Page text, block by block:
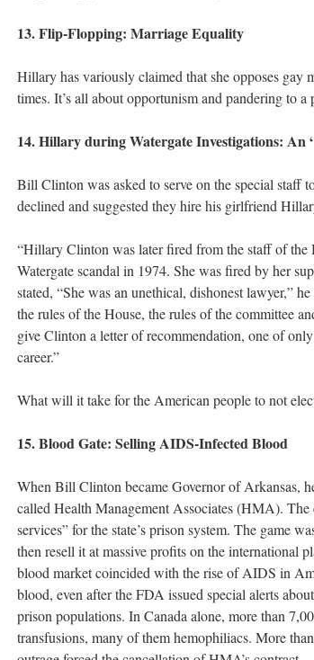
13. Flip-Flopping: Marriage Equality
Hillary has variously claimed that she opposes gay
times. It’s all about opportunism and pandering to a
14. Hillary during Watergate Investigations: An
Bill Clinton was asked to serve on the special staff
declined and suggested they hire his girlfriend
“Hillary Clinton was later fired from the staff of the
Watergate scandal in 1974. She was fired by her
stated, “She was an unethical, dishonest lawyer,”
the rules of the House, the rules of the committee
give Clinton a letter of recommendation, one of
career.”
What will it take for the American people to not
15. Blood Gate: Selling AIDS-Infected Blood
When Bill Clinton became Governor of Arkansas,
called Health Management Associates (HMA).
services” for the state’s prison system. The game
then resell it at massive profits on the international
blood market coincided with the rise of AIDS in
blood, even after the FDA issued special alerts
prison populations. In Canada alone, more than
transfusions, many of them hemophiliacs. More